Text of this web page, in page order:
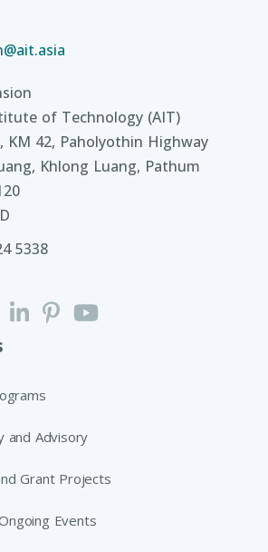
of Technology (AIT)
KM 42, Paholyothin Highway
Khlong Luang, Pathum
5338
and Advisory
Grant Projects
Events